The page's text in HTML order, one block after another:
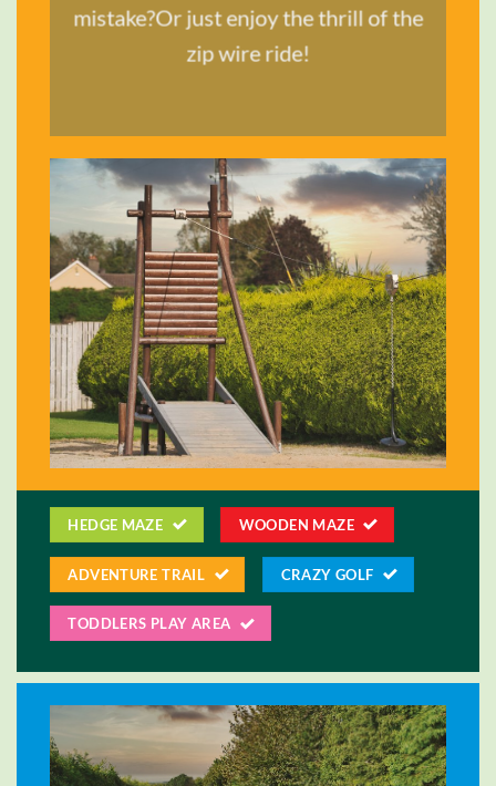
SHOP NOW
mistake?Or just enjoy the thrill of the
zip wire ride!
HEDGE MAZE WOODEN MAZE
ADVENTURE TRAIL CRAZY GOLF
TODDLERS PLAY AREA